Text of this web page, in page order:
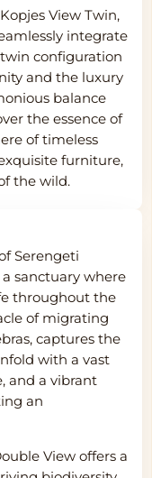
View Twin,
integrate
configuration
and the luxury
balance
the essence of
of timeless
furniture,
the wild.
Serengeti
sanctuary where
throughout the
of migrating
captures the
with a vast
and a vibrant
an
View offers a